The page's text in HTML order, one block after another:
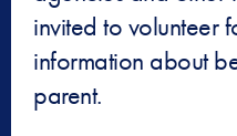
invited to volunteer
information about
parent.